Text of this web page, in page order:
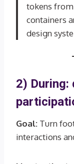
tokens
containers
design
2)
Goal: Turn
interactions